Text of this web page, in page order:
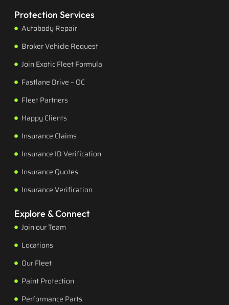
Protection Services
Autobody Repair
Broker Vehicle Request
Join Exotic Fleet Formula
Fastlane Drive – OC
Fleet Partners
Happy Clients
Insurance Claims
Insurance ID Verification
Insurance Quotes
Insurance Verification
Explore & Connect
Join our Team
Locations
Our Fleet
Paint Protection
Performance Parts